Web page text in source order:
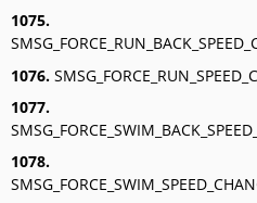
1075.
1076.
1077.
1078.